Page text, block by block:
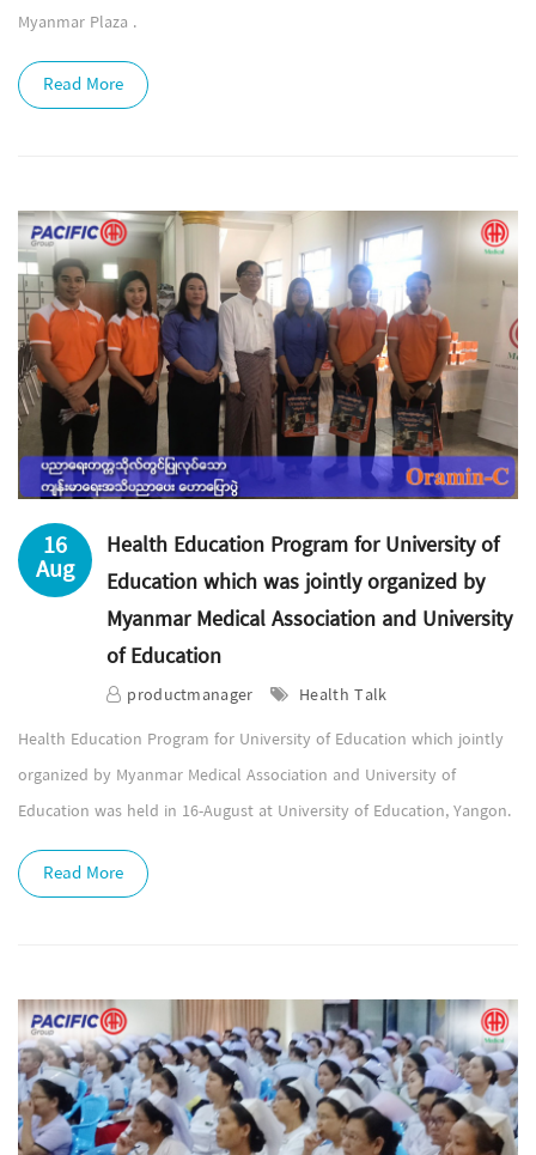
Myanmar Plaza .
Read More
16
Aug
Health Education Program for University of
Education which was jointly organized by
Myanmar Medical Association and University
of Education
productmanager
Health Talk
Health Education Program for University of Education which jointly
organized by Myanmar Medical Association and University of
Education was held in 16-August at University of Education, Yangon.
Read More